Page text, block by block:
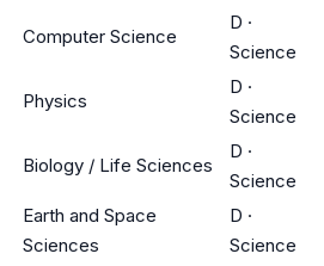
Computer Science
D ·
Science
Physics
D ·
Science
Biology / Life Sciences
D ·
Science
Earth and Space
Sciences
D ·
Science